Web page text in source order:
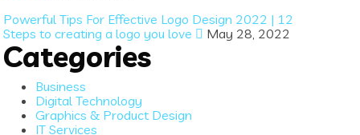
Powerful Tips For Effective Logo Design 2022 | 12
Steps to creating a logo you love
May 28, 2022
Categories
Business
Digital Technology
Graphics & Product Design
IT Services